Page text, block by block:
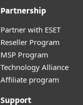
Partnership
Partner with ESET
Reseller Program
MSP Program
Technology Alliance
Affiliate program
Support